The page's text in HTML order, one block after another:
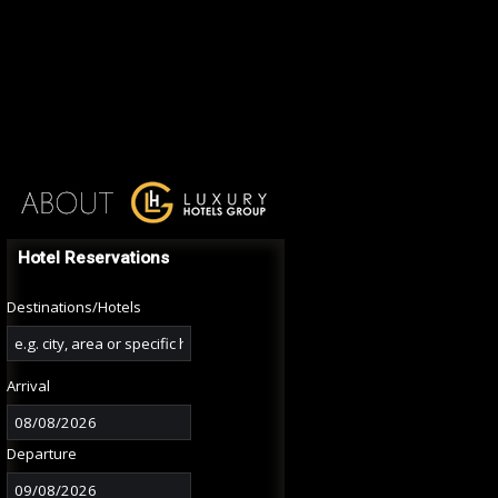
Hotel Reservations
Destinations/Hotels
Arrival
Departure